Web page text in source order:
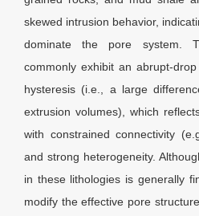
skewed intrusion behavior,
dominate the pore system.
commonly exhibit an abrupt-
hysteresis (i.e., a large
extrusion volumes), which
with constrained connectivity
and strong heterogeneity.
in these lithologies is generally
modify the effective pore